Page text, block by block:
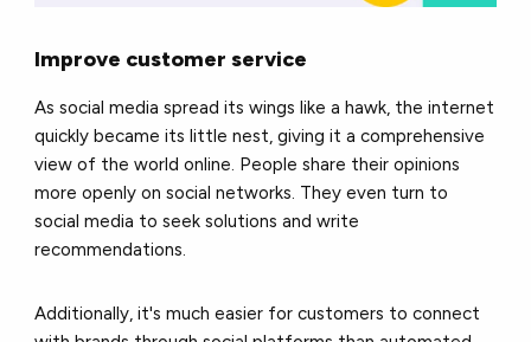
Improve customer service
As social media spread its wings like a hawk, the internet
quickly became its little nest, giving it a comprehensive
view of the world online. People share their opinions
more openly on social networks. They even turn to
social media to seek solutions and write
recommendations.
Additionally, it's much easier for customers to connect